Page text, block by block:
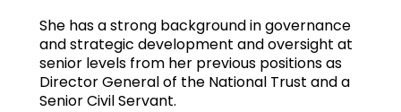
She has a strong background in governance
and strategic development and oversight at
senior levels from her previous positions as
Director General of the National Trust and a
Senior Civil Servant.